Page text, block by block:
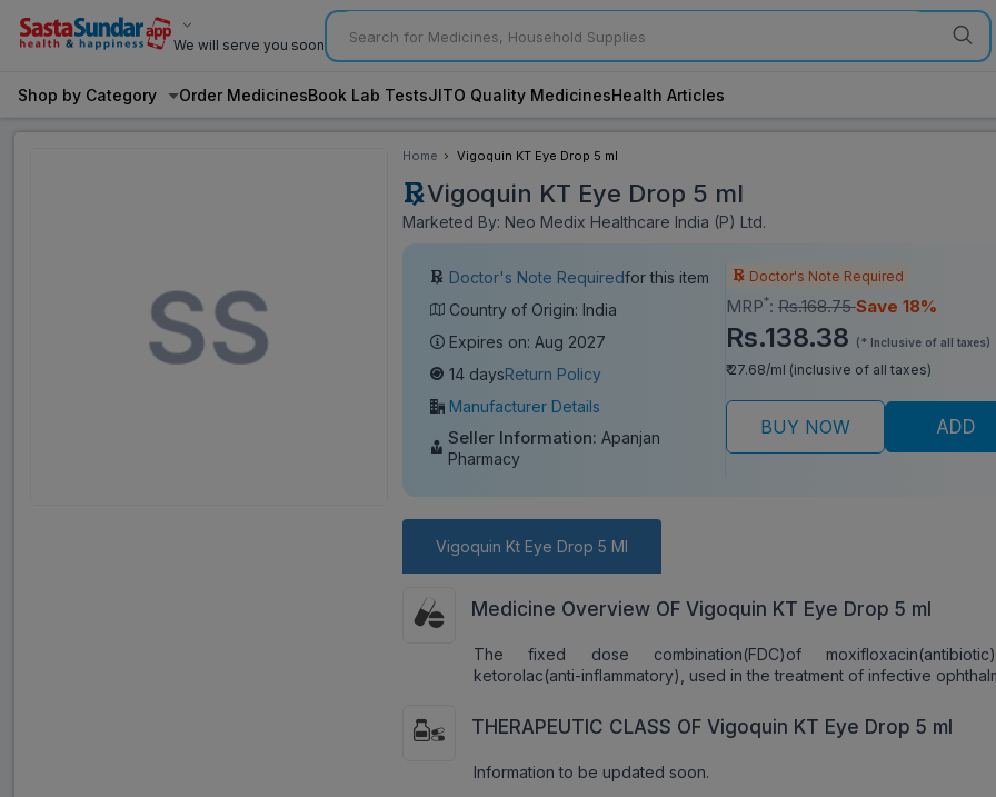
We will serve you soon
Shop by Category Order MedicinesBook Lab TestsJITO Quality MedicinesHealth Articles
Home Vigoquin KT Eye Drop 5 ml
Vigoquin KT Eye Drop 5 ml
Marketed By: Neo Medix Healthcare India (P) Ltd.
Doctor's Note Requiredfor this item
Country of Origin: India
Expires on: Aug 2027
14 daysReturn Policy
Manufacturer Details
Seller Information: Apanjan
Pharmacy
Doctor's Note Required
MRP*: Rs.168.75Save 18%
Rs.138.38 (* Inclusive of all taxes)
₹ 27.68/ml (inclusive of all taxes)
BUY NOW ADD
Vigoquin Kt Eye Drop 5 Ml
Medicine Overview OF Vigoquin KT Eye Drop 5 ml
The fixed dose combination(FDC)of
ketorolac(anti-inflammatory), used in the treatment of infective
THERAPEUTIC CLASS OF Vigoquin KT Eye Drop 5 ml
Information to be updated soon.